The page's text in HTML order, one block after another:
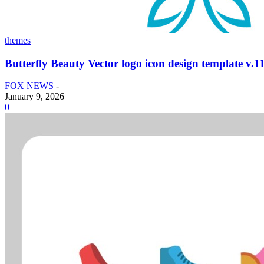
themes
Butterfly Beauty Vector logo icon design template
FOX NEWS -
January 9, 2026
0